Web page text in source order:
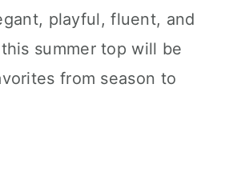
playful, fluent, and
summer top will be
from season to